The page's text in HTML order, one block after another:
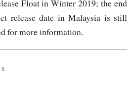
Float in Winter 2019; the end
release date in Malaysia is still
for more information.